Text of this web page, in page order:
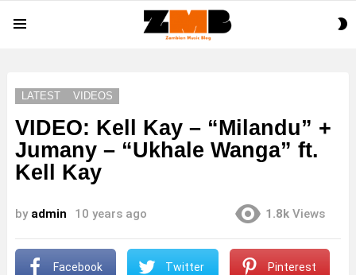
LATEST VIDEOS
VIDEO: Kell Kay – “Milandu” +
Jumany – “Ukhale Wanga” ft.
Kell Kay
by admin 10 years ago 1.8k Views
Facebook Twitter Pinterest